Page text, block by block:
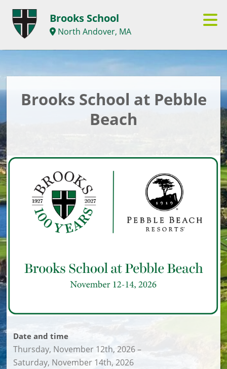
Brooks School
North Andover, MA
Brooks School at Pebble
Beach
Date and time
Thursday, November 12th, 2026–
Saturday, November 14th, 2026